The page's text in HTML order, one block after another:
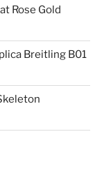
Rose Gold
Breitling B01